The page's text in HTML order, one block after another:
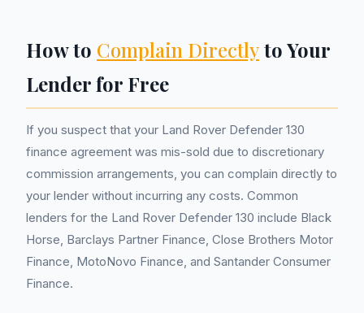
How to Complain Directlyto Your
Lender for Free
If you suspect that your Land Rover Defender 130
finance agreement was mis-sold due to discretionary
commission arrangements, you can complain directly to
your lender without incurring any costs. Common
lenders for the Land Rover Defender 130 include Black
Horse, Barclays Partner Finance, Close Brothers Motor
Finance, MotoNovo Finance, and Santander Consumer
Finance.